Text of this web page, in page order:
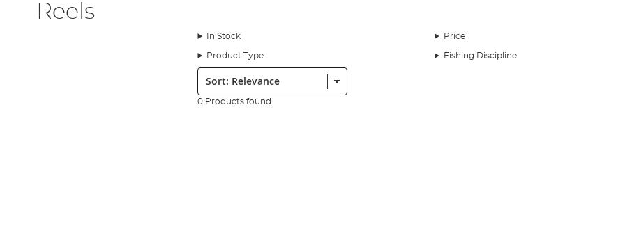
Reels
In Stock Price
Product Type Fishing Discipline
Sort:
0 Products found